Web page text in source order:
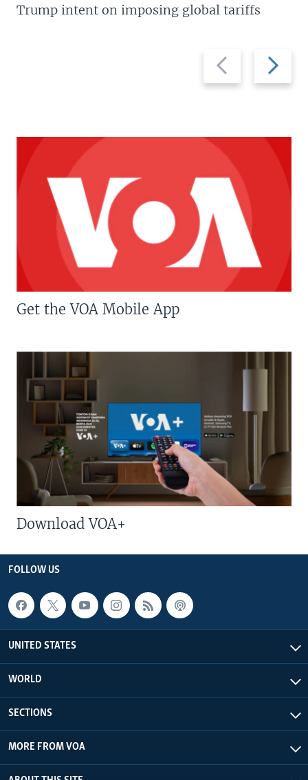
Previous
slide
Next
slide
Trump intent on imposing global tariffs
Get the VOA Mobile App
Download VOA+
FOLLOW US
UNITED STATES
WORLD
SECTIONS
MORE FROM VOA